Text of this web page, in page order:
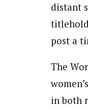
distant
post a
The
in both